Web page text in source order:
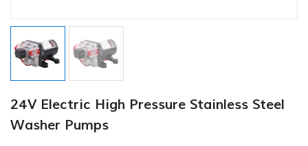
24V Electric High Pressure Stainless Steel
Washer Pumps